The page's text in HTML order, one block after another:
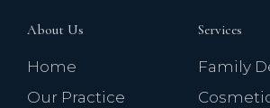
About Us
Home
Our Practice
Services
Family